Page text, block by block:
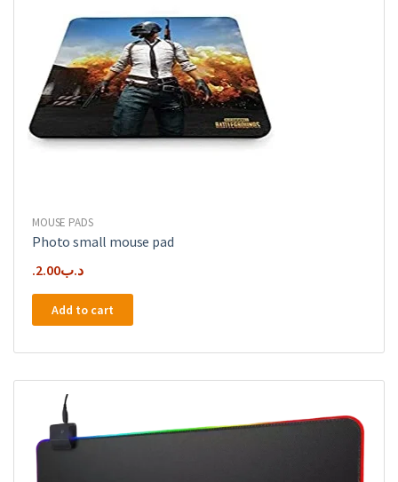
MOUSE PADS
Photo small mouse pad
.د.ب2.00
Add to cart